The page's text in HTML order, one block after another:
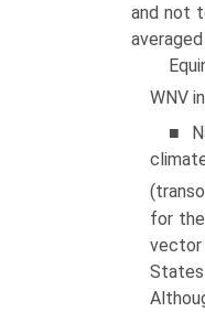
and not
WNV
■
for
vector
States